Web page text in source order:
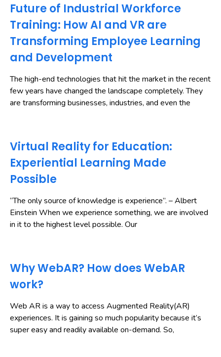
Future of Industrial Workforce
Training: How AI and VR are
Transforming Employee Learning
and Development
The high-end technologies that hit the market in the recent
few years have changed the landscape completely. They
are transforming businesses, industries, and even the
Virtual Reality for Education:
Experiential Learning Made
Possible
“The only source of knowledge is experience”. – Albert
Einstein When we experience something, we are involved
in it to the highest level possible. Our
Why WebAR? How does WebAR
work?
Web AR is a way to access Augmented Reality(AR)
experiences. It is gaining so much popularity because it’s
super easy and readily available on-demand. So,